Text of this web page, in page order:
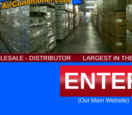
(Our Main Website)